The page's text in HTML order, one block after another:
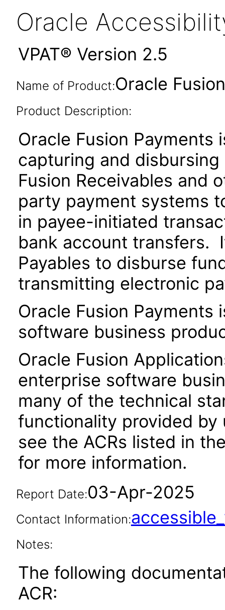
Oracle
VPAT® Version 2.5
Name of Product:Oracle
Product Description:
Oracle Fusion
capturing and
Fusion Receivables and
party payment systems
in payee-initiated
bank account transfers.
Payables to disburse
transmitting electronic
Oracle Fusion
software business
Oracle Fusion
enterprise software
many of the technical
functionality provided by
see the ACRs listed in
for more information.
Report Date:03-Apr-2025
Contact Information:
Notes:
The following
ACR: